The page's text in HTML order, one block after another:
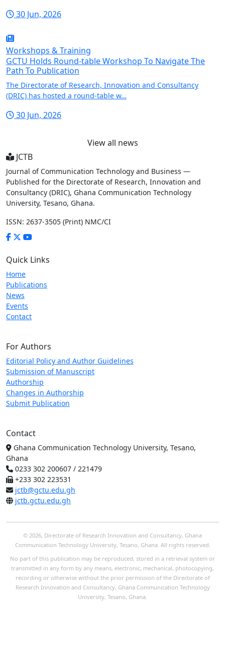
30 Jun, 2026
Workshops & Training
GCTU Holds Round-table Workshop To Navigate The
Path To Publication
The Directorate of Research, Innovation and Consultancy
(DRIC) has hosted a round-table w…
30 Jun, 2026
View all news
JCTB
Journal of Communication Technology and Business —
Published for the Directorate of Research, Innovation and
Consultancy (DRIC), Ghana Communication Technology
University, Tesano, Ghana.
ISSN: 2637-3505 (Print) NMC/CI
Quick Links
Home
Publications
News
Events
Contact
For Authors
Editorial Policy and Author Guidelines
Submission of Manuscript
Authorship
Changes in Authorship
Submit Publication
Contact
Ghana Communication Technology University, Tesano,
Ghana
0233 302 200607 / 221479
+233 302 223531
jctb@gctu.edu.gh
jctb.gctu.edu.gh
© 2026, Directorate of Research Innovation and Consultancy, Ghana
Communication Technology University, Tesano, Ghana. All rights reserved.
No part of this publication may be reproduced, stored in a retrieval system or
transmitted in any form by any means, electronic, mechanical, photocopying,
recording or otherwise without the prior permission of the Directorate of
Research Innovation and Consultancy, Ghana Communication Technology
University, Tesano, Ghana.